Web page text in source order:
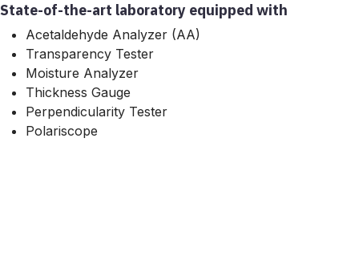
State-of-the-art laboratory equipped with
Acetaldehyde Analyzer (AA)
Transparency Tester
Moisture Analyzer
Thickness Gauge
Perpendicularity Tester
Polariscope